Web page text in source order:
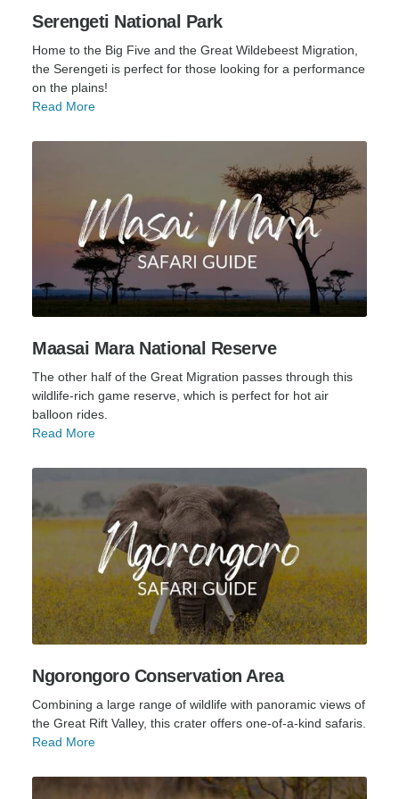
Serengeti National Park
Home to the Big Five and the Great Wildebeest Migration,
the Serengeti is perfect for those looking for a performance
on the plains!
Read More
Maasai Mara National Reserve
The other half of the Great Migration passes through this
wildlife-rich game reserve, which is perfect for hot air
balloon rides.
Read More
Ngorongoro Conservation Area
Combining a large range of wildlife with panoramic views of
the Great Rift Valley, this crater offers one-of-a-kind safaris.
Read More